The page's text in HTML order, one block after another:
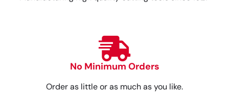
No Minimum Orders
Order as little or as much as you like.